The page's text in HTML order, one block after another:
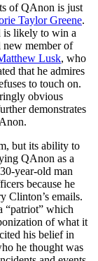
of QAnon is just
Taylor Greene.
is likely to win a
new member of
Lusk, who
that he admires
to touch on.
obvious
demonstrates
but its ability to
QAnon as a
year-old man
because he
Clinton’s emails.
“patriot” which
of what it
his belief in
he thought was